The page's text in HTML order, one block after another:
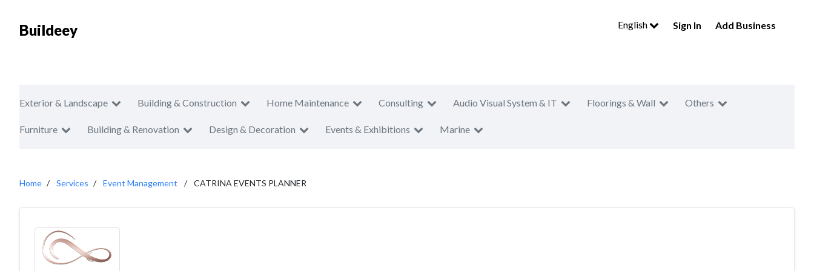
Buildeey English Sign In Add Business
Exterior & Landscape Building & Construction Home Maintenance Consulting Audio Visual System & IT Floorings & Wall Others
Furniture Building & Renovation Design & Decoration Events & Exhibitions Marine
Home Services Event Management CATRINA EVENTS PLANNER